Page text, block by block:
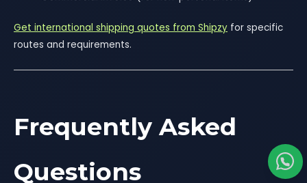
Get international shipping quotes from Shipzy for specific
routes and requirements.
Frequently Asked
Questions